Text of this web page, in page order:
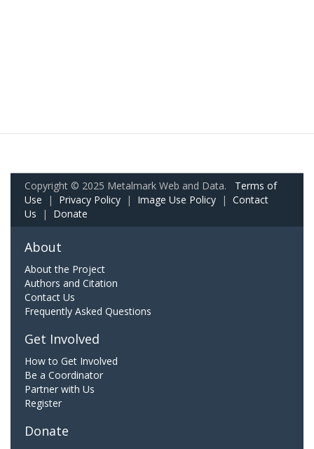
Copyright © 2025 Metalmark Web and Data. Terms of
Use | Privacy Policy | Image Use Policy | Contact
Us | Donate
About
About the Project
Authors and Citation
Contact Us
Frequently Asked Questions
Get Involved
How to Get Involved
Be a Coordinator
Partner with Us
Register
Donate